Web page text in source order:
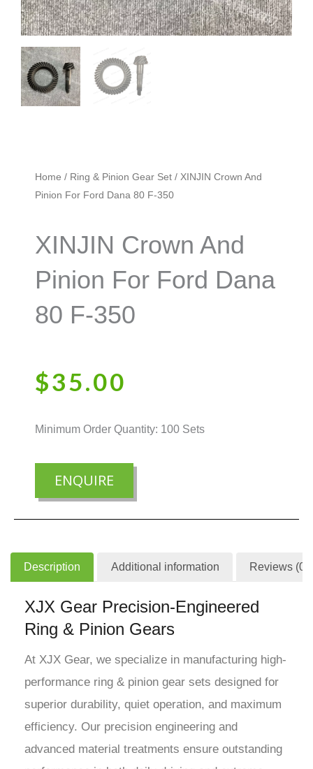
Home / Ring & Pinion Gear Set / XINJIN Crown And
Pinion For Ford Dana 80 F-350
XINJIN Crown And
Pinion For Ford Dana
80 F-350
$35.00
Minimum Order Quantity: 100 Sets
ENQUIRE
Description Additional information Reviews (0)
XJX Gear Precision-Engineered
Ring & Pinion Gears
At XJX Gear, we specialize in manufacturing high-
performance ring & pinion gear sets designed for
superior durability, quiet operation, and maximum
efficiency. Our precision engineering and
advanced material treatments ensure outstanding